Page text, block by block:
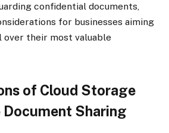
confidential documents,
for businesses aiming
their most valuable
of Cloud Storage
Sharing